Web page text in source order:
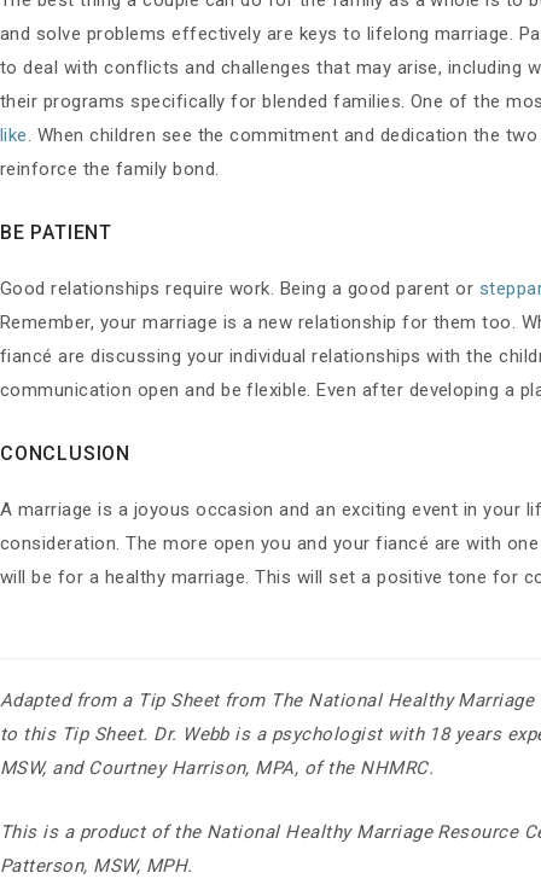
and solve problems effectively are keys to lifelong marriage.
to deal with conflicts and challenges that may arise, including
their programs specifically for blended families. One of the
like. When children see the commitment and dedication the
reinforce the family bond.
BE PATIENT
Good relationships require work. Being a good parent or
Remember, your marriage is a new relationship for them too.
fiancé are discussing your individual relationships with the
communication open and be flexible. Even after developing a
CONCLUSION
A marriage is a joyous occasion and an exciting event in your
consideration. The more open you and your fiancé are with
will be for a healthy marriage. This will set a positive tone for
Adapted from a Tip Sheet from The National Healthy
to this Tip Sheet. Dr. Webb is a psychologist with 18 years
MSW, and Courtney Harrison, MPA, of the NHMRC.
This is a product of the National Healthy Marriage Resource
Patterson, MSW, MPH.